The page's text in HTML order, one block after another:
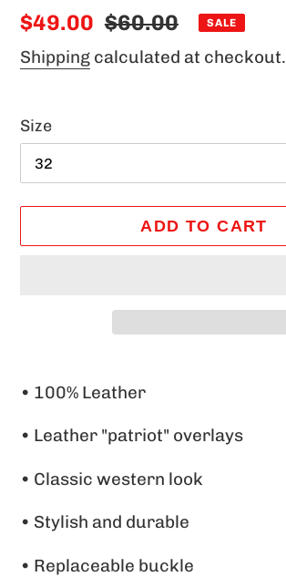
Sale
price
$49.00 Regular
price
$60.00 SALE
Shipping calculated at checkout.
Size
ADD TO CART
product
your
• 100% Leather
• Leather "patriot" overlays
• Classic western look
• Stylish and durable
• Replaceable buckle